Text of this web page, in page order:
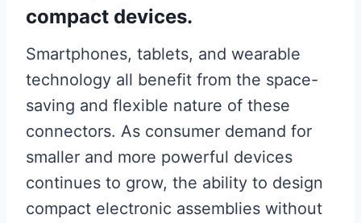
compact devices.
Smartphones, tablets, and wearable
technology all benefit from the space-
saving and flexible nature of these
connectors. As consumer demand for
smaller and more powerful devices
continues to grow, the ability to design
compact electronic assemblies without